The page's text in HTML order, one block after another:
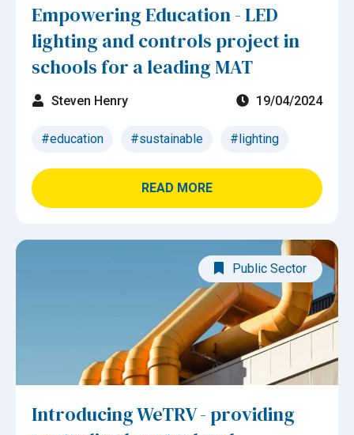
Empowering Education - LED
lighting and controls project in
schools for a leading MAT
Steven Henry 19/04/2024
#education #sustainable #lighting
READ MORE
Public Sector
Introducing WeTRV - providing